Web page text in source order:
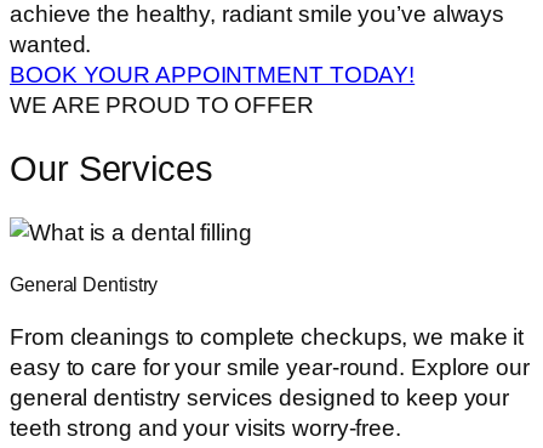
achieve the healthy, radiant smile you’ve always
wanted.
BOOK YOUR APPOINTMENT TODAY!
WE ARE PROUD TO OFFER
Our Services
General Dentistry
From cleanings to complete checkups, we make it
easy to care for your smile year-round. Explore our
general dentistry services designed to keep your
teeth strong and your visits worry-free.